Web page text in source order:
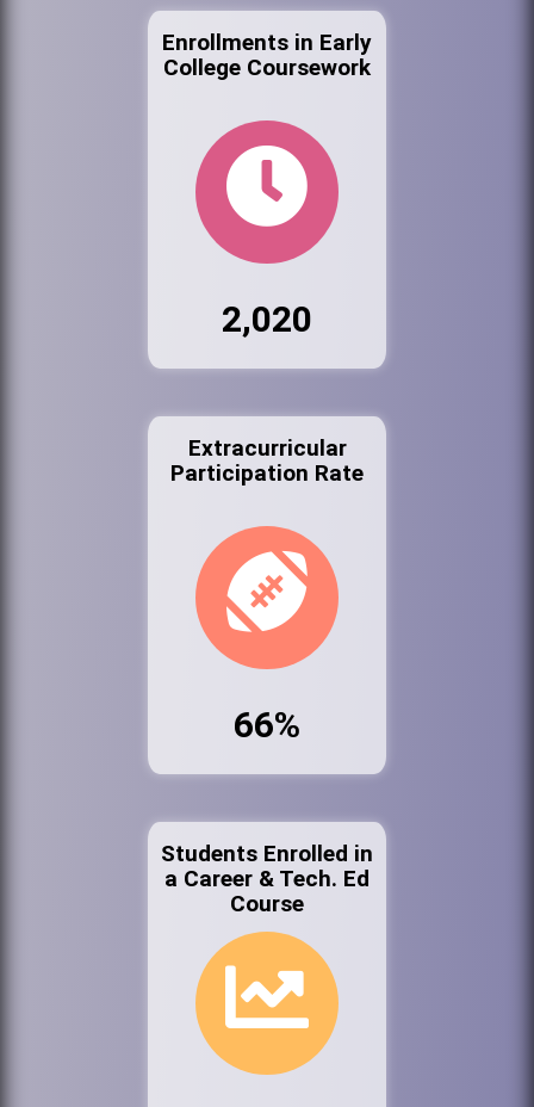
Enrollments in Early
College Coursework
2,020
Extracurricular
Participation Rate
66%
Students Enrolled in
a Career & Tech. Ed
Course